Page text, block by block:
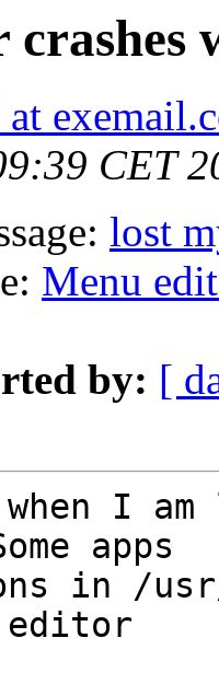
crashes
CET
lost
Menu
by: [
when I
apps
in /